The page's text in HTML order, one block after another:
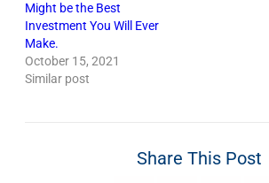
Might be the Best
Investment You Will Ever
Make.
October 15, 2021
Similar post
Share This Post